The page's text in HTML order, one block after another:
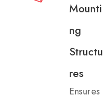
Mounti
ng
Structu
res​
Ensures